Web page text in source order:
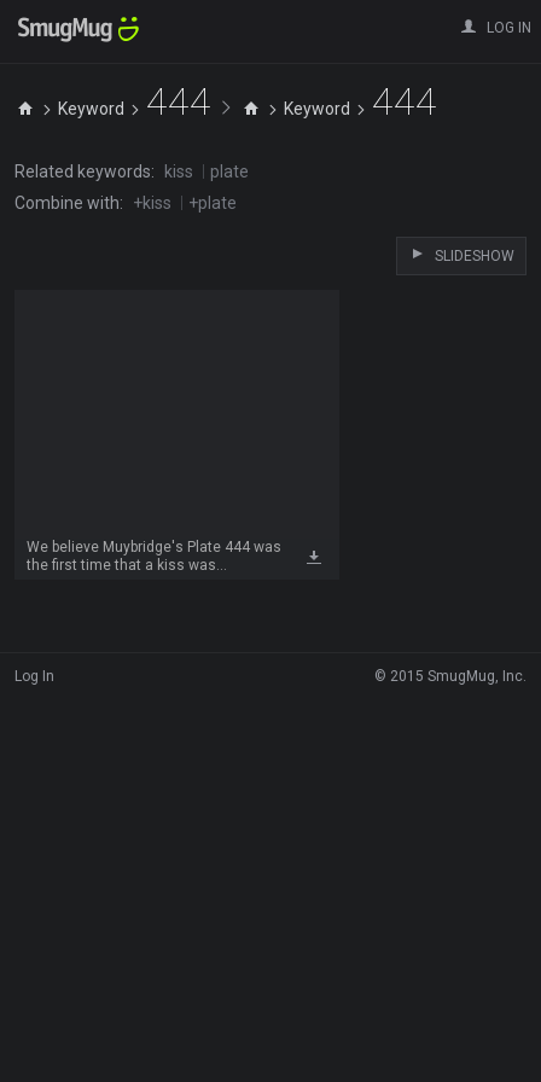
LOG IN
Keyword 444 Keyword 444
Related keywords: kiss
plate
Combine with:
+kiss +plate
SLIDESHOW
We believe Muybridge's Plate 444 was
the first time that a kiss was
Log In
© 2015 SmugMug, Inc.